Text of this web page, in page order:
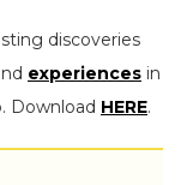
discoveries
experiences in
Download HERE.